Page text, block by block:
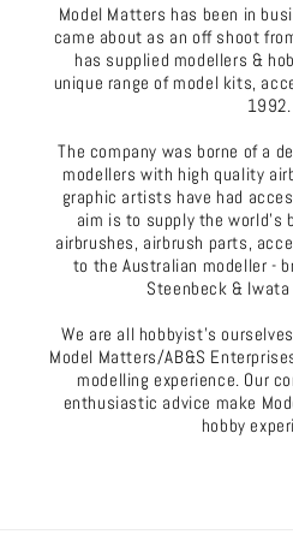
Model Matters has been in
came about as an off shoot
has supplied modellers &
unique range of model kits,
1992.
The company was borne of a
modellers with high quality
graphic artists have had
aim is to supply the world's
airbrushes, airbrush parts,
to the Australian modeller -
Steenbeck & Iwata
We are all hobbyist's
Model Matters/AB&S
modelling experience. Our
enthusiastic advice make
hobby